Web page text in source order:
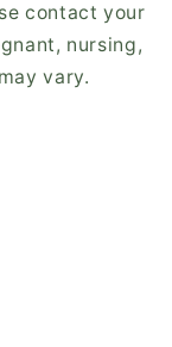
contact your
nursing,
vary.